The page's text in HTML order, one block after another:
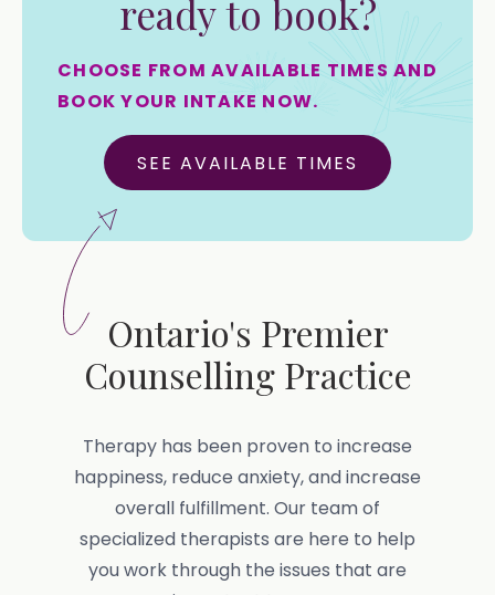
ready to book?
CHOOSE FROM AVAILABLE TIMES AND
BOOK YOUR INTAKE NOW.
SEE AVAILABLE TIMES
Ontario's Premier
Counselling Practice
Therapy has been proven to increase
happiness, reduce anxiety, and increase
overall fulfillment. Our team of
specialized therapists are here to help
you work through the issues that are